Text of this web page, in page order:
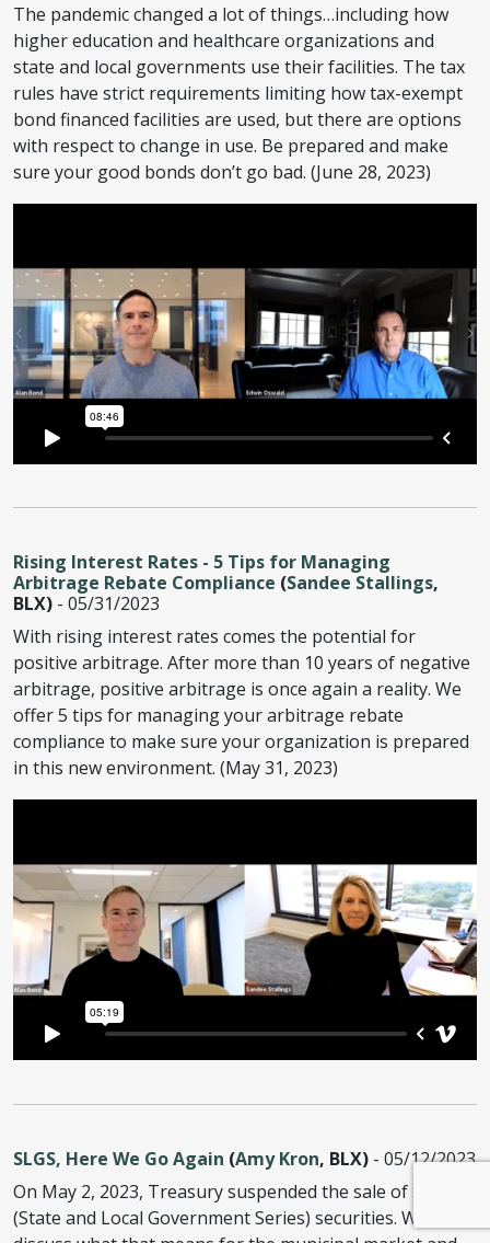
The pandemic changed a lot of things…including how
higher education and healthcare organizations and
state and local governments use their facilities. The tax
rules have strict requirements limiting how tax-exempt
bond financed facilities are used, but there are options
with respect to change in use. Be prepared and make
sure your good bonds don’t go bad. (June 28, 2023)
Rising Interest Rates - 5 Tips for Managing
Arbitrage Rebate Compliance (Sandee Stallings,
BLX) - 05/31/2023
With rising interest rates comes the potential for
positive arbitrage. After more than 10 years of negative
arbitrage, positive arbitrage is once again a reality. We
offer 5 tips for managing your arbitrage rebate
compliance to make sure your organization is prepared
in this new environment. (May 31, 2023)
SLGS, Here We Go Again (Amy Kron, BLX) - 05/12/2023
On May 2, 2023, Treasury suspended the sale of SLGS
(State and Local Government Series) securities. We